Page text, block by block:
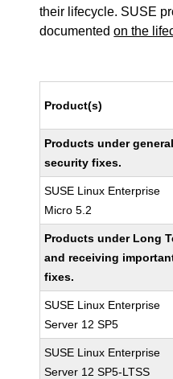
their lifecycle. SUSE
documentedon the
Product(s)
Products under
security fixes.
SUSE Linux Enterprise
Micro 5.2
Products under Long
and receiving
fixes.
SUSE Linux Enterprise
Server 12 SP5
SUSE Linux Enterprise
Server 12 SP5-LTSS